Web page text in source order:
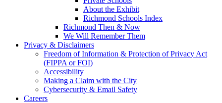
About the Exhibit
Richmond Schools Index
Richmond Then & Now
We Will Remember Them
Privacy & Disclaimers
Freedom of Information & Protection of Privacy Act
(FIPPA or FOI)
Accessibility
Making a Claim with the City
Cybersecurity & Email Safety
Careers